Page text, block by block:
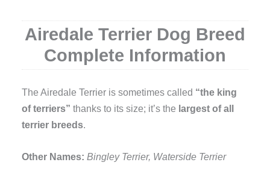
Airedale Terrier Dog Breed
Complete Information
The Airedale Terrier is sometimes called “the king
of terriers” thanks to its size; it’s the largest of all
terrier breeds.
Other Names: Bingley Terrier, Waterside Terrier